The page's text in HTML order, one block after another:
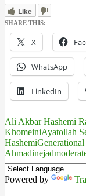
Like
SHARE THIS:
X
WhatsApp
LinkedIn
Ali Akbar Hashemi
KhomeiniAyatollah
Hashemi
Ahmadinejad
Powered by